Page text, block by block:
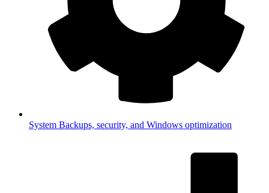
System Backups, security, and Windows optimization